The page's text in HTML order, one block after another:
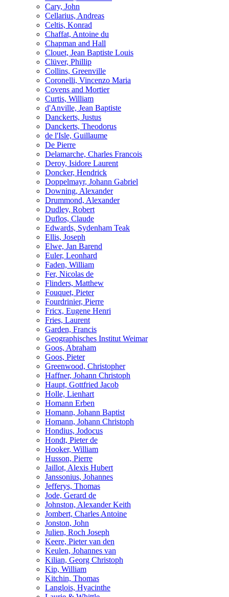
Cary, John
Cellarius, Andreas
Celtis, Konrad
Chaffat, Antoine du
Chapman and Hall
Clouet, Jean Baptiste Louis
Clüver, Phillip
Collins, Greenville
Coronelli, Vincenzo Maria
Covens and Mortier
Curtis, William
d'Anville, Jean Baptiste
Danckerts, Justus
Danckerts, Theodorus
de l'Isle, Guillaume
De Pierre
Delamarche, Charles Francois
Deroy, Isidore Laurent
Doncker, Hendrick
Doppelmayr, Johann Gabriel
Downing, Alexander
Drummond, Alexander
Dudley, Robert
Duflos, Claude
Edwards, Sydenham Teak
Ellis, Joseph
Elwe, Jan Barend
Euler, Leonhard
Faden, William
Fer, Nicolas de
Flinders, Matthew
Fouquet, Pieter
Fourdrinier, Pierre
Fricx, Eugene Henri
Fries, Laurent
Garden, Francis
Geographisches Institut Weimar
Goos, Abraham
Goos, Pieter
Greenwood, Christopher
Haffner, Johann Christoph
Haupt, Gottfried Jacob
Holle, Lienhart
Homann Erben
Homann, Johann Baptist
Homann, Johann Christoph
Hondius, Jodocus
Hondt, Pieter de
Hooker, William
Husson, Pierre
Jaillot, Alexis Hubert
Janssonius, Johannes
Jefferys, Thomas
Jode, Gerard de
Johnston, Alexander Keith
Jombert, Charles Antoine
Jonston, John
Julien, Roch Joseph
Keere, Pieter van den
Keulen, Johannes van
Kilian, Georg Christoph
Kip, William
Kitchin, Thomas
Langlois, Hyacinthe